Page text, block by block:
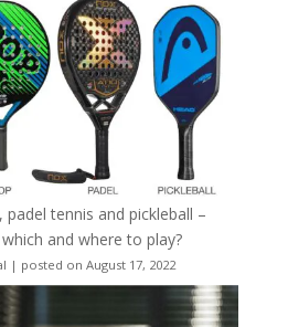
tennis and pickleball –
and where to play?
| posted on August 17, 2022